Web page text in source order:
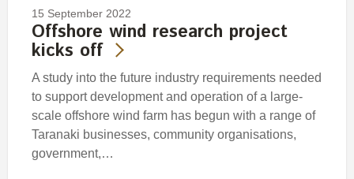
15 September 2022
Offshore wind research project
kicks off
A study into the future industry requirements needed
to support development and operation of a large-
scale offshore wind farm has begun with a range of
Taranaki businesses, community organisations,
government,…